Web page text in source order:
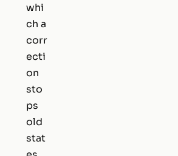
whi
ch a
corr
ecti
on
sto
ps
old
stat